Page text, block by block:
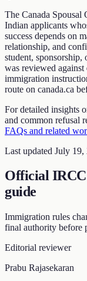
The Canada Spousal
Indian applicants
success depends on
relationship, and
student,
was reviewed
immigration
route on canada.ca
For detailed insights
and common refusal
FAQs and related
Last updated July 19,
Official IRCC
guide
Immigration rules
final authority before
Editorial reviewer
Prabu Rajasekaran